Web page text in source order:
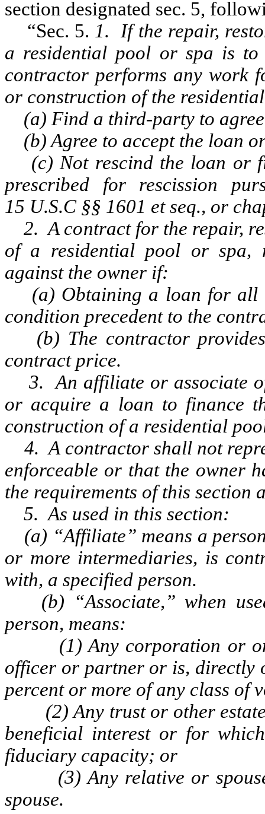
section designated sec. 5,
“Sec. 5. 1. If the repair,
a residential pool or spa is to
contractor performs any work
or construction of the
(a) Find a third-party to
(b) Agree to accept the loan
(c) Not rescind the loan or
prescribed for rescission
15 U.S.C §§ 1601 et seq., or
2. A contract for the repair,
of a residential pool or spa,
against the owner if:
(a) Obtaining a loan for all
condition precedent to the
(b) The contractor
contract price.
3. An affiliate or associate
or acquire a loan to finance
construction of a residential
4. A contractor shall not
enforceable or that the owner
the requirements of this section
5. As used in this section:
(a) “Affiliate” means a
or more intermediaries, is
with, a specified person.
(b) “Associate,” when
person, means:
(1) Any corporation or
officer or partner or is, directly
percent or more of any class of
(2) Any trust or other estate
beneficial interest or for
fiduciary capacity; or
(3) Any relative or spouse
spouse.